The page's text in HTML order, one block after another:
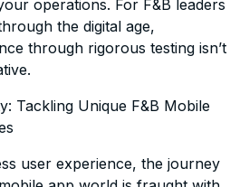
operations. For F&B leaders
the digital age,
through rigorous testing isn’t
Tackling Unique F&B Mobile
user experience, the journey